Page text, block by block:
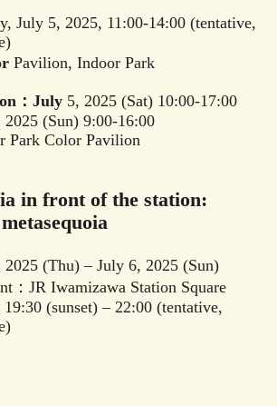
July 5, 2025, 11:00-14:00 (tentative,
Pavilion, Indoor Park
：July 5, 2025 (Sat) 10:00-17:00
(Sun) 9:00-16:00
Park Color Pavilion
in front of the station:
2025 (Thu) – July 6, 2025 (Sun)
：JR Iwamizawa Station Square
19:30 (sunset) – 22:00 (tentative,